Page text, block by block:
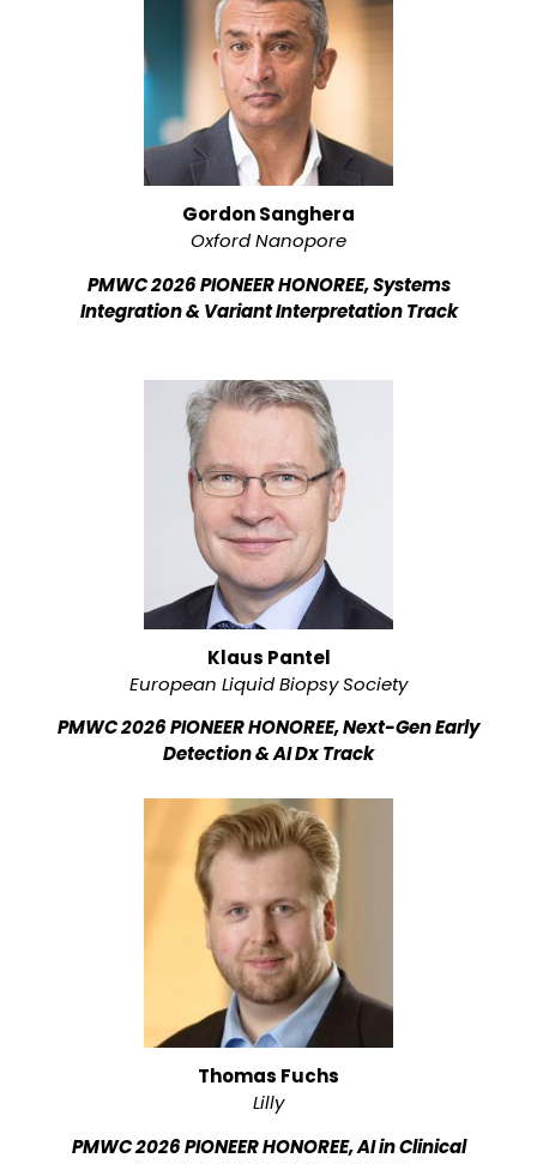
Gordon Sanghera
Oxford Nanopore
PMWC 2026 PIONEER HONOREE, Systems
Integration & Variant Interpretation Track
Klaus Pantel
European Liquid Biopsy Society
PMWC 2026 PIONEER HONOREE, Next-Gen Early
Detection & AI Dx Track
Thomas Fuchs
Lilly
PMWC 2026 PIONEER HONOREE, AI in Clinical